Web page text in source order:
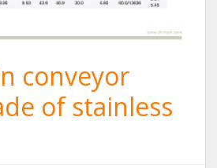
conveyor
of stainless